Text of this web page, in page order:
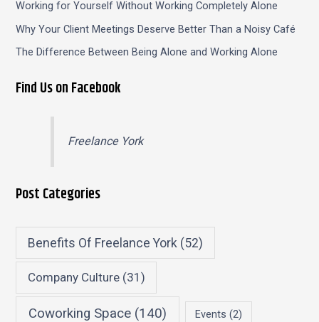
Working for Yourself Without Working Completely Alone
Why Your Client Meetings Deserve Better Than a Noisy Café
The Difference Between Being Alone and Working Alone
Find Us on Facebook
Freelance York
Post Categories
Benefits Of Freelance York (52)
Company Culture(31)
Coworking Space (140) Events (2)